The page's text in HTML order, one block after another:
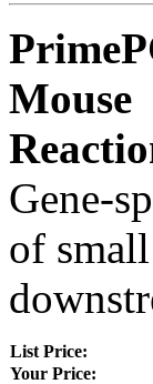
Mouse
Gene-
of
List Price:
Your Price: